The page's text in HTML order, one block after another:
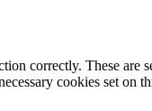
correctly. These
cookies set on